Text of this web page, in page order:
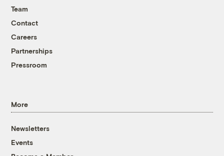
Team
Contact
Careers
Partnerships
Pressroom
More
Newsletters
Events